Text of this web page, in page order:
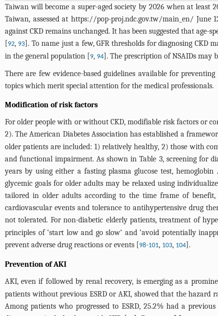
Taiwan will become a super-aged society by 2026 when at
Taiwan, assessed at https://pop-proj.ndc.gov.tw/main_en/ June
against CKD remains unchanged. It has been suggested that
[92, 93]. To name just a few, GFR thresholds for diagnosing CKD
in the general population [9, 94]. The prescription of NSAIDs may
There are few evidence-based guidelines available for
topics which merit special attention for the medical professionals.
Modification of risk factors
For older people with or without CKD, modifiable risk factors or
2). The American Diabetes Association has established a
older patients are included: 1) relatively healthy, 2) those with
and functional impairment. As shown inTable 3, screening for
years by using either a fasting plasma glucose test,
glycemic goals for older adults may be relaxed using
tailored in older adults according to the time frame of
cardiovascular events and tolerance to antihypertensive drug
not tolerated. For non-diabetic elderly patients, treatment of
principles of ‘start low and go slow’ and ‘avoid potentially
prevent adverse drug reactions or events [98-101, 103, 104].
Prevention of AKI
AKI, even if followed by renal recovery, is emerging as a
patients without previous ESRD or AKI, showed that the hazard
Among patients who progressed to ESRD, 25.2% had a